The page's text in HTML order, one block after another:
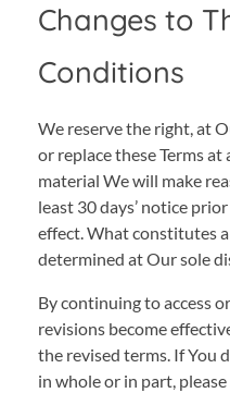
Changes to
Conditions
We reserve the right, at
or replace these Terms
material We will make
least 30 days’ notice
effect. What constitutes
determined at Our sole
By continuing to access
revisions become
the revised terms. If You
in whole or in part,